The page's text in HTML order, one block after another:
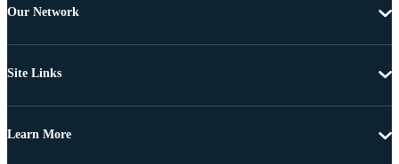
Our Network
Site Links
Learn More